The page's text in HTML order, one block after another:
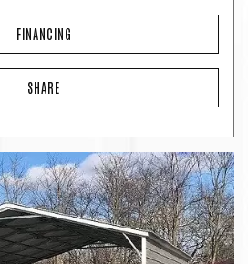
FINANCING
SHARE